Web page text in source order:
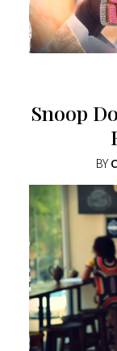
Snoop
BY